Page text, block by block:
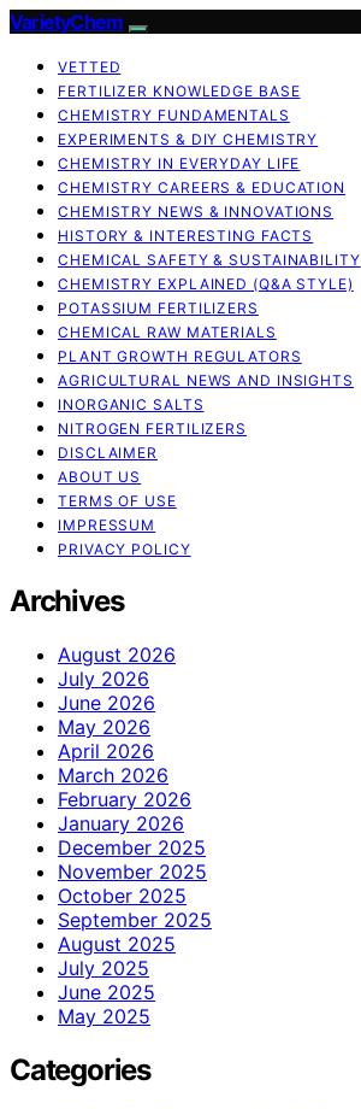
VarietyChem
VETTED
FERTILIZER KNOWLEDGE BASE
CHEMISTRY FUNDAMENTALS
EXPERIMENTS & DIY CHEMISTRY
CHEMISTRY IN EVERYDAY LIFE
CHEMISTRY CAREERS & EDUCATION
CHEMISTRY NEWS & INNOVATIONS
HISTORY & INTERESTING FACTS
CHEMICAL SAFETY & SUSTAINABILITY
CHEMISTRY EXPLAINED (Q&A STYLE)
POTASSIUM FERTILIZERS
CHEMICAL RAW MATERIALS
PLANT GROWTH REGULATORS
AGRICULTURAL NEWS AND INSIGHTS
INORGANIC SALTS
NITROGEN FERTILIZERS
DISCLAIMER
ABOUT US
TERMS OF USE
IMPRESSUM
PRIVACY POLICY
Archives
August 2026
July 2026
June 2026
May 2026
April 2026
March 2026
February 2026
January 2026
December 2025
November 2025
October 2025
September 2025
August 2025
July 2025
June 2025
May 2025
Categories